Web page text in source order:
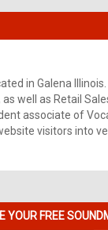
in Galena
well as Retail
associate of
visitors into
YOUR FREE